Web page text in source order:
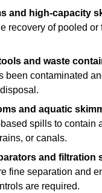
and high-capacity
recovery of pooled or
and waste
been contaminated
and aquatic
spills to contain
or canals.
and filtration
fine separation and
are required.